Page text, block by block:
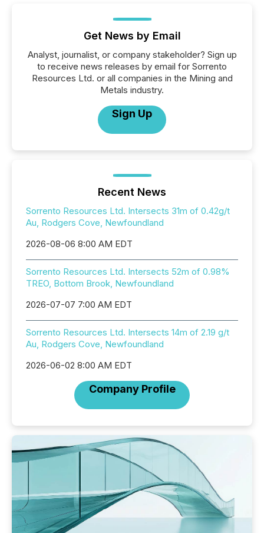
Get News by Email
Analyst, journalist, or company stakeholder? Sign up
to receive news releases by email for Sorrento
Resources Ltd. or all companies in the Mining and
Metals industry.
Sign Up
Recent News
Sorrento Resources Ltd. Intersects 31m of 0.42g/t
Au, Rodgers Cove, Newfoundland
2026-08-06 8:00 AM EDT
Sorrento Resources Ltd. Intersects 52m of 0.98%
TREO, Bottom Brook, Newfoundland
2026-07-07 7:00 AM EDT
Sorrento Resources Ltd. Intersects 14m of 2.19 g/t
Au, Rodgers Cove, Newfoundland
2026-06-02 8:00 AM EDT
Company Profile